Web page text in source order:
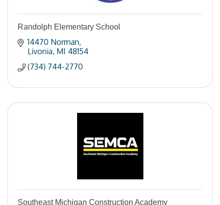
Randolph Elementary School
14470 Norman
Livonia MI 48154
(734) 744-2770
Southeast Michigan Construction Academy